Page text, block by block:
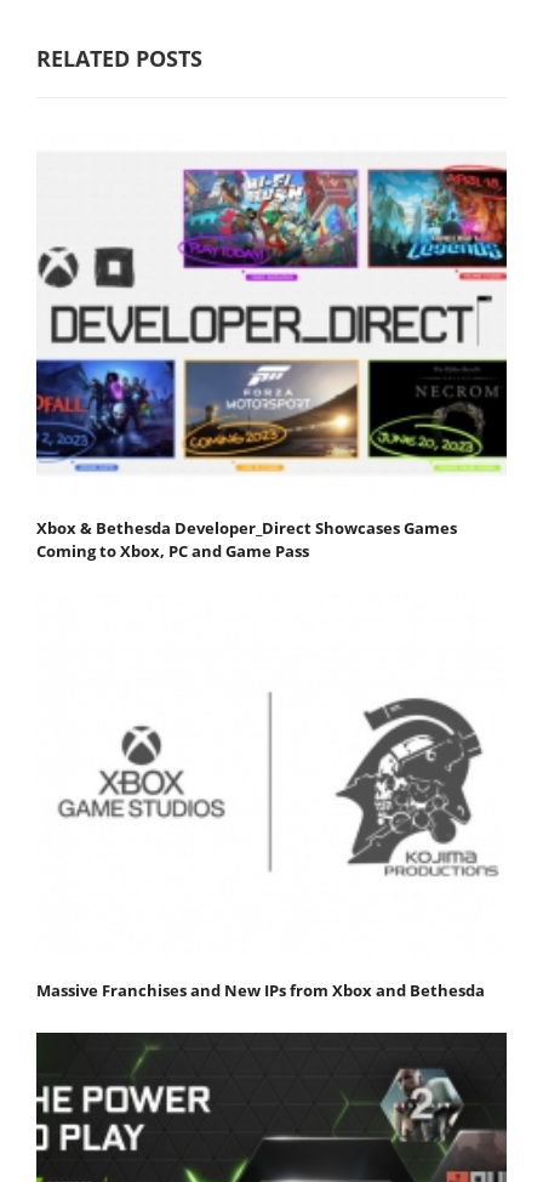
RELATED POSTS
Xbox & Bethesda Developer_Direct Showcases Games
Coming to Xbox, PC and Game Pass
Massive Franchises and New IPs from Xbox and Bethesda